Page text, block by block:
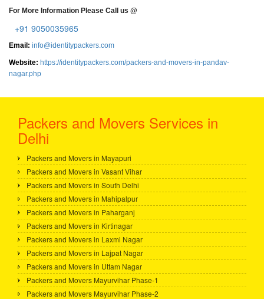
For More Information Please Call us @
+91 9050035965
Email: info@identitypackers.com
Website: https://identitypackers.com/packers-and-movers-in-pandav-
nagar.php
Packers and Movers Services in
Delhi
Packers and Movers in Mayapuri
Packers and Movers in Vasant Vihar
Packers and Movers in South Delhi
Packers and Movers in Mahipalpur
Packers and Movers in Paharganj
Packers and Movers in Kirtinagar
Packers and Movers in Laxmi Nagar
Packers and Movers in Lajpat Nagar
Packers and Movers in Uttam Nagar
Packers and Movers Mayurvihar Phase-1
Packers and Movers Mayurvihar Phase-2